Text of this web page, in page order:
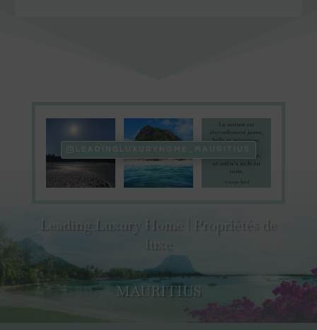
LEADINGLUXURYHOME_MAURITIUS
Leading Luxury Home | Propriétés de
luxe
MAURITIUS